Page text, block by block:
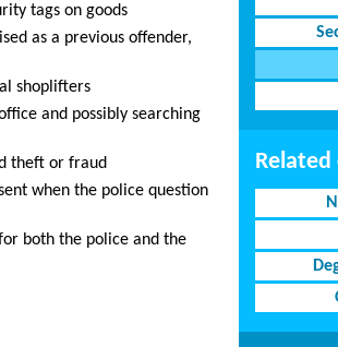
tags on goods
as a previous offender,
shoplifters
and possibly searching
theft or fraud
when the police question
both the police and the
Related